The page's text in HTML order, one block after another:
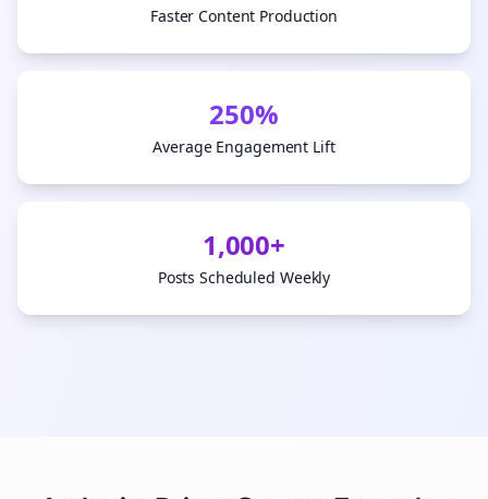
Faster Content Production
250%
Average Engagement Lift
1,000+
Posts Scheduled Weekly